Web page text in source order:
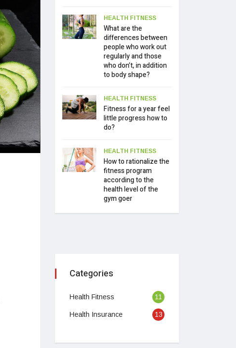
HEALTH FITNESS
What are the
differences between
people who work out
regularly and those
who don’t, in addition
to body shape?
HEALTH FITNESS
Fitness for a year feel
little progress how to
do?
HEALTH FITNESS
How to rationalize the
fitness program
according to the
health level of the
gym goer
Categories
Health Fitness 11
Health Insurance 13